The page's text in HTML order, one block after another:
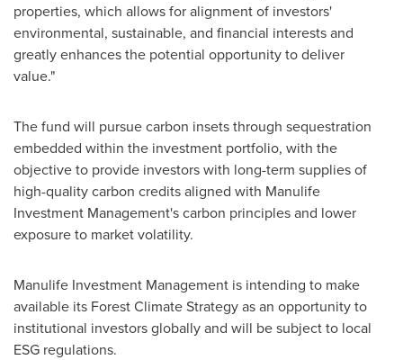
properties, which allows for alignment of investors'
environmental, sustainable, and financial interests and
greatly enhances the potential opportunity to deliver
The fund will pursue carbon insets through sequestration
embedded within the investment portfolio, with the
objective to provide investors with long-term supplies of
high-quality carbon credits aligned with Manulife
Investment Management's carbon principles and lower
exposure to market volatility.
Manulife Investment Management is intending to make
available its Forest Climate Strategy as an opportunity to
institutional investors globally and will be subject to local
ESG regulations.